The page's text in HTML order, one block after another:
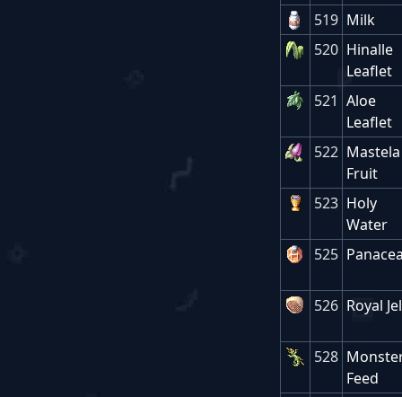
519 Milk
520 Hinalle
Leaflet
521 Aloe
Leaflet
522 Mastela
Fruit
523 Holy
Water
525
526 Royal
528
Feed